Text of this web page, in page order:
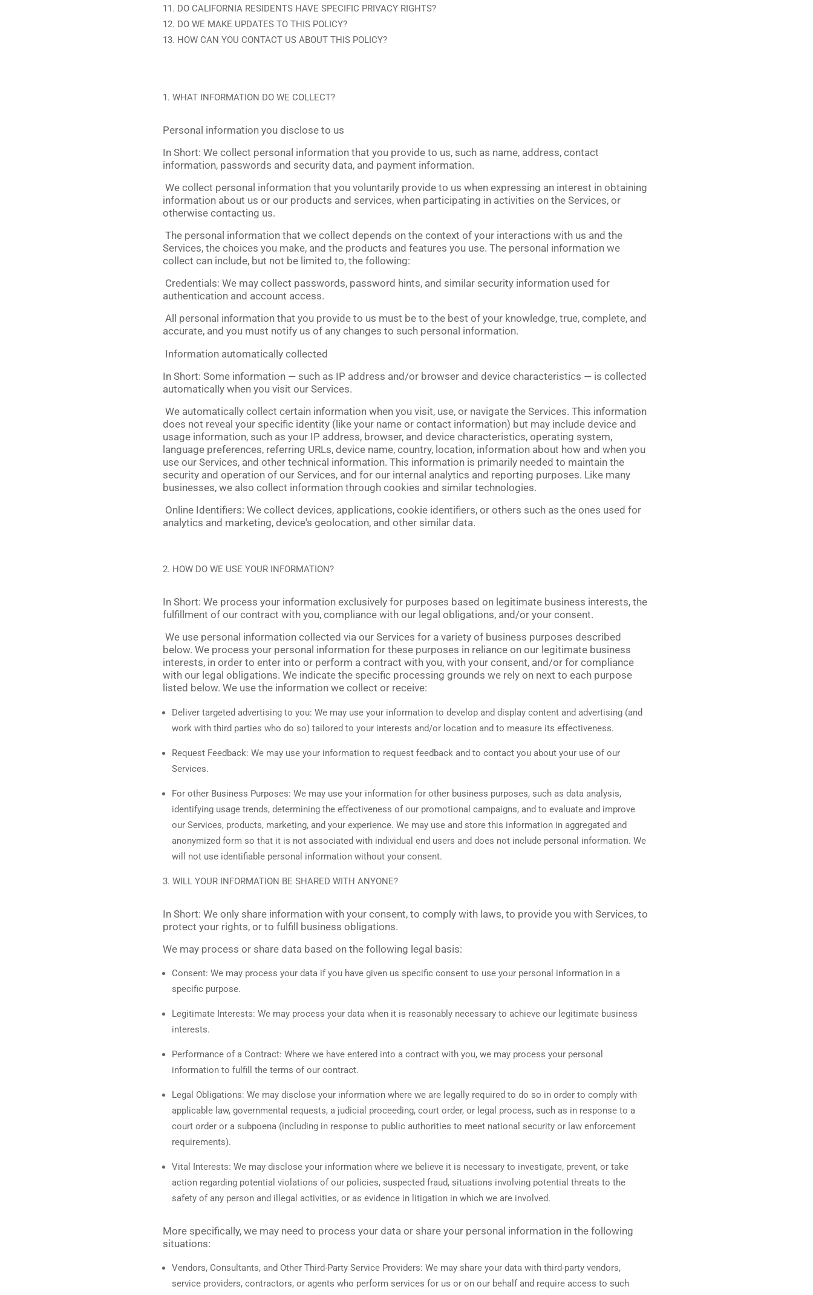
DO CALIFORNIA RESIDENTS HAVE SPECIFIC PRIVACY RIGHTS?
DO WE MAKE UPDATES TO THIS POLICY?
HOW CAN YOU CONTACT US ABOUT THIS POLICY?
WHAT INFORMATION DO WE COLLECT?
Personal information you disclose to us
In Short: We collect personal information that you provide to us, such as name, address, contact
information, passwords and security data, and payment information.
We collect personal information that you voluntarily provide to us when expressing an interest in obtaining
information about us or our products and services, when participating in activities on the Services, or
otherwise contacting us.
The personal information that we collect depends on the context of your interactions with us and the
Services, the choices you make, and the products and features you use. The personal information we
collect can include, but not be limited to, the following:
Credentials: We may collect passwords, password hints, and similar security information used for
authentication and account access.
All personal information that you provide to us must be to the best of your knowledge, true, complete, and
accurate, and you must notify us of any changes to such personal information.
Information automatically collected
In Short: Some information — such as IP address and/or browser and device characteristics — is collected
automatically when you visit our Services.
We automatically collect certain information when you visit, use, or navigate the Services. This information
does not reveal your specific identity (like your name or contact information) but may include device and
usage information, such as your IP address, browser, and device characteristics, operating system,
language preferences, referring URLs, device name, country, location, information about how and when you
use our Services, and other technical information. This information is primarily needed to maintain the
security and operation of our Services, and for our internal analytics and reporting purposes. Like many
businesses, we also collect information through cookies and similar technologies.
Online Identifiers: We collect devices, applications, cookie identifiers, or others such as the ones used for
analytics and marketing, device's geolocation, and other similar data.
HOW DO WE USE YOUR INFORMATION?
In Short: We process your information exclusively for purposes based on legitimate business interests, the
fulfillment of our contract with you, compliance with our legal obligations, and/or your consent.
We use personal information collected via our Services for a variety of business purposes described
below. We process your personal information for these purposes in reliance on our legitimate business
interests, in order to enter into or perform a contract with you, with your consent, and/or for compliance
with our legal obligations. We indicate the specific processing grounds we rely on next to each purpose
listed below. We use the information we collect or receive:
Deliver targeted advertising to you: We may use your information to develop and display content and advertising (and
work with third parties who do so) tailored to your interests and/or location and to measure its effectiveness.
Request Feedback: We may use your information to request feedback and to contact you about your use of our
Services.
For other Business Purposes: We may use your information for other business purposes, such as data analysis,
identifying usage trends, determining the effectiveness of our promotional campaigns, and to evaluate and improve
our Services, products, marketing, and your experience. We may use and store this information in aggregated and
anonymized form so that it is not associated with individual end users and does not include personal information. We
will not use identifiable personal information without your consent.
WILL YOUR INFORMATION BE SHARED WITH ANYONE?
In Short: We only share information with your consent, to comply with laws, to provide you with Services, to
protect your rights, or to fulfill business obligations.
We may process or share data based on the following legal basis:
Consent: We may process your data if you have given us specific consent to use your personal information in a
specific purpose.
Legitimate Interests: We may process your data when it is reasonably necessary to achieve our legitimate business
interests.
Performance of a Contract: Where we have entered into a contract with you, we may process your personal
information to fulfill the terms of our contract.
Legal Obligations: We may disclose your information where we are legally required to do so in order to comply with
applicable law, governmental requests, a judicial proceeding, court order, or legal process, such as in response to a
court order or a subpoena (including in response to public authorities to meet national security or law enforcement
requirements).
Vital Interests: We may disclose your information where we believe it is necessary to investigate, prevent, or take
action regarding potential violations of our policies, suspected fraud, situations involving potential threats to the
safety of any person and illegal activities, or as evidence in litigation in which we are involved.
More specifically, we may need to process your data or share your personal information in the following
situations:
Vendors, Consultants, and Other Third-Party Service Providers: We may share your data with third-party vendors,
service providers, contractors, or agents who perform services for us or on our behalf and require access to such